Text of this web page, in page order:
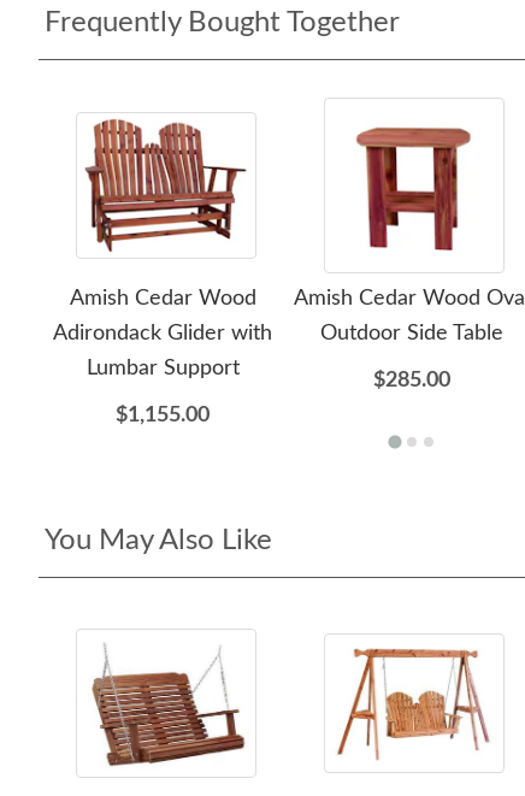
Frequently Bought Together
Amish Cedar Wood
Adirondack Glider with
Lumbar Support
$1,155.00
Amish Cedar Wood Oval
Outdoor Side Table
$285.00
You May Also Like